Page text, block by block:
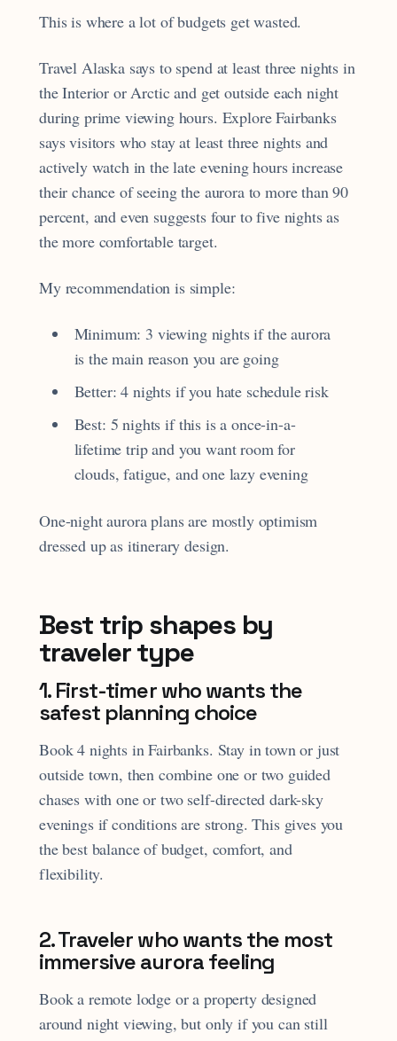
This is where a lot of budgets get wasted.
Travel Alaska says to spend at least three nights in
the Interior or Arctic and get outside each night
during prime viewing hours. Explore Fairbanks
says visitors who stay at least three nights and
actively watch in the late evening hours increase
their chance of seeing the aurora to more than 90
percent, and even suggests four to five nights as
the more comfortable target.
My recommendation is simple:
Minimum: 3 viewing nights if the aurora
is the main reason you are going
Better: 4 nights if you hate schedule risk
Best: 5 nights if this is a once-in-a-
lifetime trip and you want room for
clouds, fatigue, and one lazy evening
One-night aurora plans are mostly optimism
dressed up as itinerary design.
Best trip shapes by
traveler type
1. First-timer who wants the
safest planning choice
Book 4 nights in Fairbanks. Stay in town or just
outside town, then combine one or two guided
chases with one or two self-directed dark-sky
evenings if conditions are strong. This gives you
the best balance of budget, comfort, and
flexibility.
2. Traveler who wants the most
immersive aurora feeling
Book a remote lodge or a property designed
around night viewing, but only if you can still